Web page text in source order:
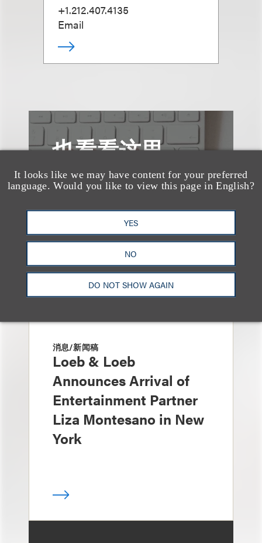
It looks like we may have content for your preferred
language. Would you like to view this page in English?
YES
NO
DO NOT SHOW AGAIN
+1.212.407.4135
Email
也看看这里
消息/新闻稿
Loeb & Loeb
Announces Arrival of
Entertainment Partner
Liza Montesano in New
York